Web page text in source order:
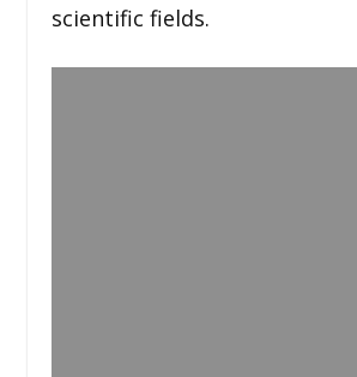
scientific fields.